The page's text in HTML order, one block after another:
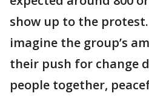
show up to the protest.
imagine the group’s
their push for change
people together,